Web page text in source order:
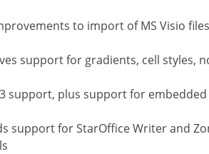
to import of MS Visio
support for gradients, cell styles,
support, plus support for
support for StarOffice Writer and